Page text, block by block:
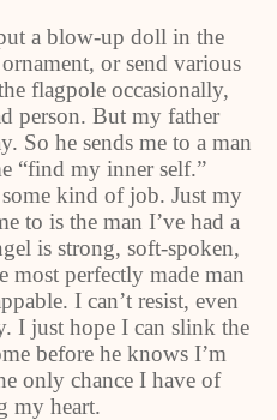
a blow-up doll in the
or send various
flagpole occasionally,
person. But my father
So he sends me to a man
“find my inner self.”
kind of job. Just my
to is the man I’ve had a
is strong, soft-spoken,
most perfectly made man
I can’t resist, even
I just hope I can slink the
before he knows I’m
only chance I have of
my heart.